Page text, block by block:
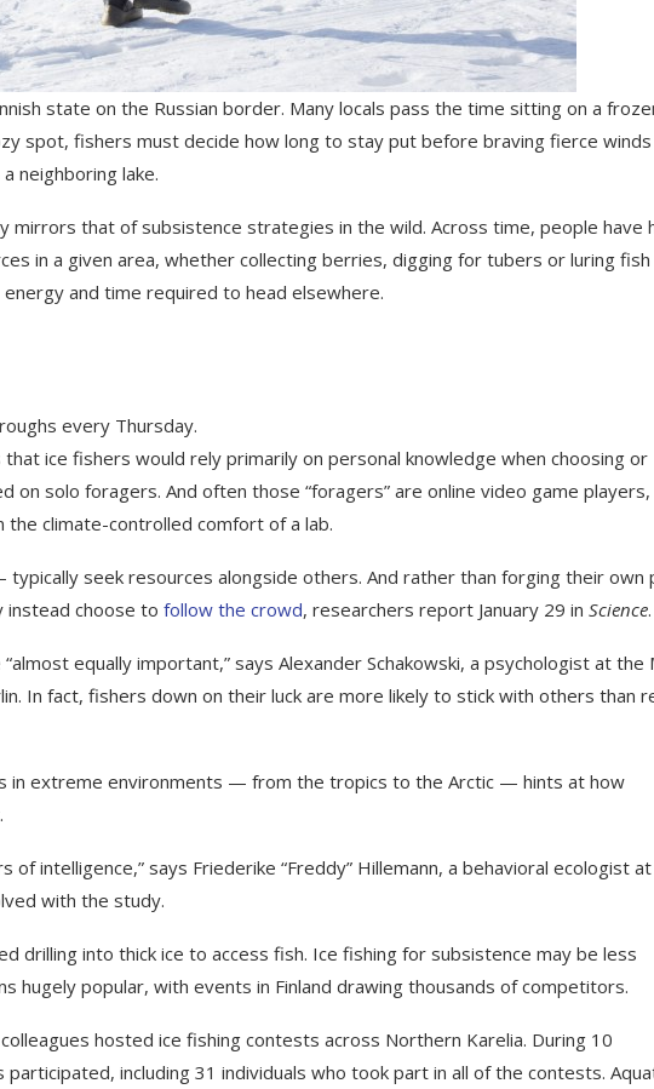
state on the Russian border. Many locals pass the time sitting on a
spot, fishers must decide how long to stay put before braving fierce winds
neighboring lake.
mirrors that of subsistence strategies in the wild. Across time, people have
in a given area, whether collecting berries, digging for tubers or luring fish
and time required to head elsewhere.
every Thursday.
ice fishers would rely primarily on personal knowledge when choosing or
on solo foragers. And often those “foragers” are online video game players,
climate-controlled comfort of a lab.
seek resources alongside others. And rather than forging their own
instead choose to follow the crowd, researchers report January 29 in Science.
equally important,” says Alexander Schakowski, a psychologist at the
In fact, fishers down on their luck are more likely to stick with others than
in extreme environments — from the tropics to the Arctic — hints at how
intelligence,” says Friederike “Freddy” Hillemann, a behavioral ecologist at
with the study.
drilling into thick ice to access fish. Ice fishing for subsistence may be less
hugely popular, with events in Finland drawing thousands of competitors.
hosted ice fishing contests across Northern Karelia. During 10
including 31 individuals who took part in all of the contests.